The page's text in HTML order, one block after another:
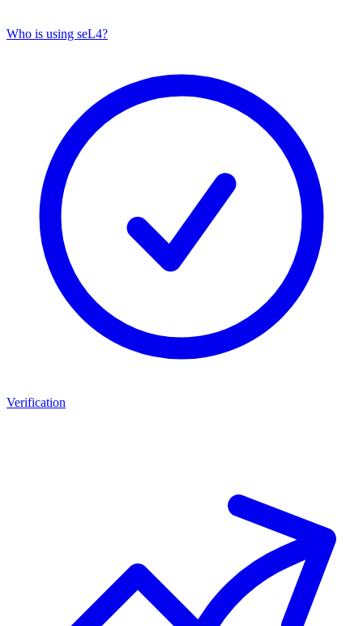
Who is using seL4?
Verification